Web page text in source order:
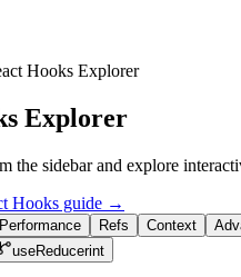
Hooks Explorer
Explorer
the sidebar and explore
Hooks guide →
Performance Refs Context
useReducerint